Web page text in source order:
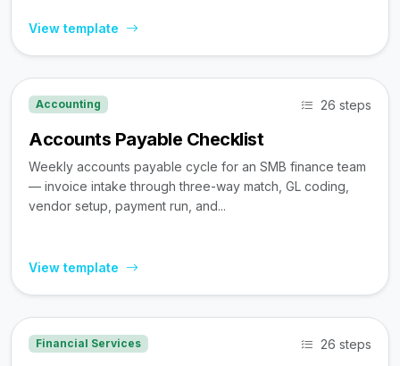
View template
Accounting 26 steps
Accounts Payable Checklist
Weekly accounts payable cycle for an SMB finance team
— invoice intake through three-way match, GL coding,
vendor setup, payment run, and...
View template
Financial Services 26 steps